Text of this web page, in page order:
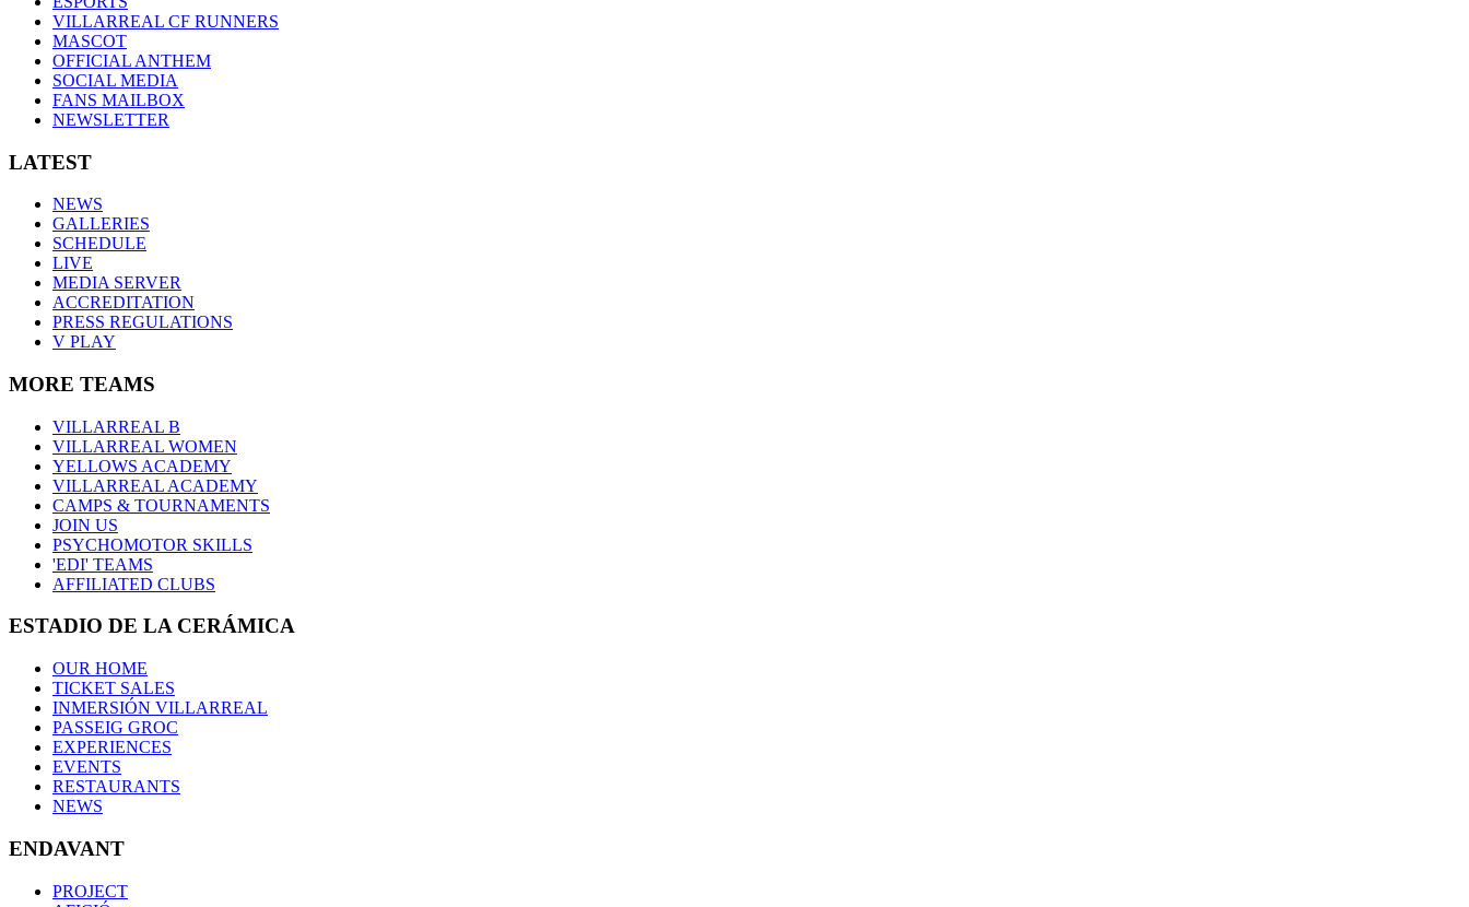
VILLARREAL CF RUNNERS
MASCOT
OFFICIAL ANTHEM
SOCIAL MEDIA
FANS MAILBOX
NEWSLETTER
LATEST
NEWS
GALLERIES
SCHEDULE
LIVE
MEDIA SERVER
ACCREDITATION
PRESS REGULATIONS
V PLAY
MORE TEAMS
VILLARREAL B
VILLARREAL WOMEN
YELLOWS ACADEMY
VILLARREAL ACADEMY
CAMPS & TOURNAMENTS
JOIN US
PSYCHOMOTOR SKILLS
'EDI' TEAMS
AFFILIATED CLUBS
ESTADIO DE LA CERÁMICA
OUR HOME
TICKET SALES
INMERSIÓN VILLARREAL
PASSEIG GROC
EXPERIENCES
EVENTS
RESTAURANTS
NEWS
ENDAVANT
PROJECT